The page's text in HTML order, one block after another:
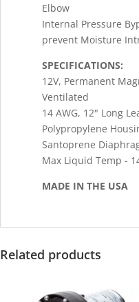
Elbow
Internal Pressure
prevent Moisture
SPECIFICATIONS:
12V, Permanent
Ventilated
14 AWG, 12" Long
Polypropylene
Santoprene
Max Liquid Temp -
MADE IN THE USA
Related products